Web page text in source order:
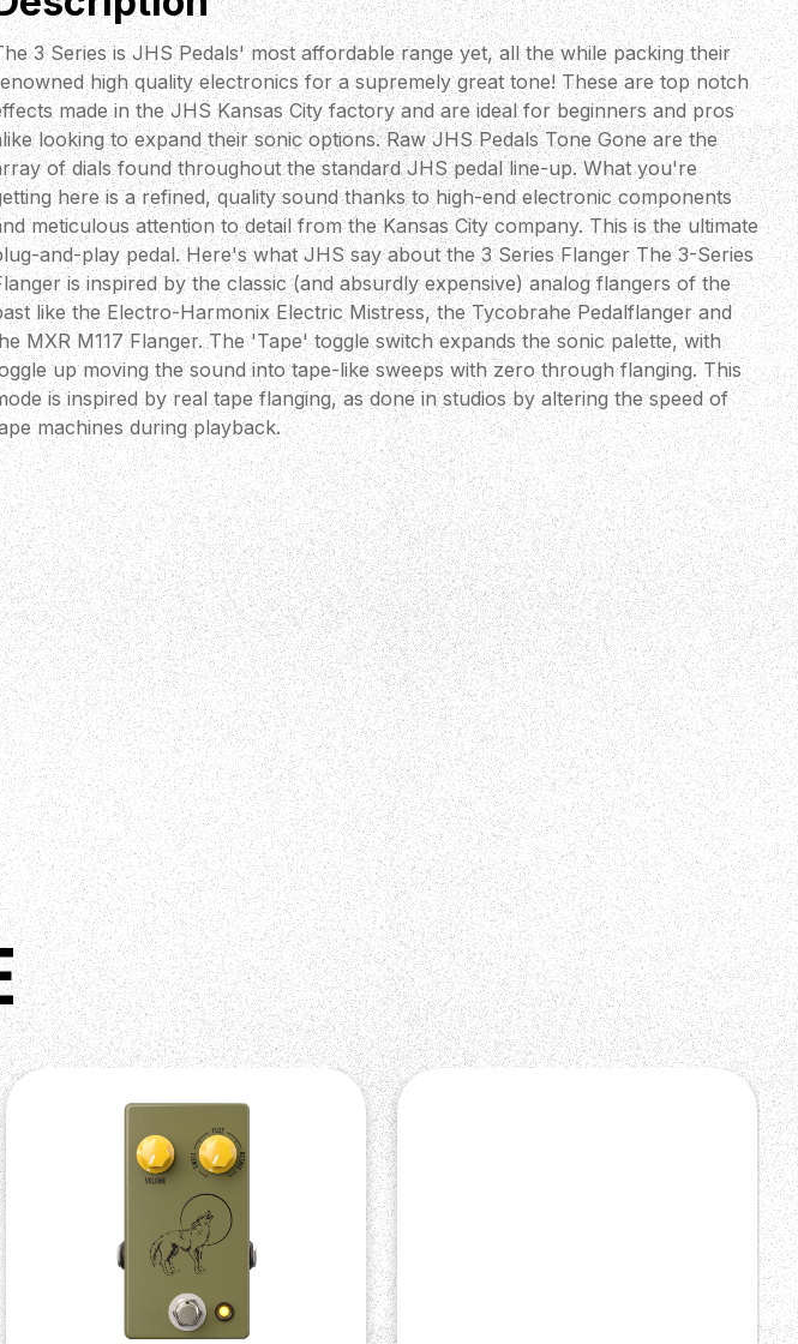
3 Series is JHS Pedals' most affordable range yet, all the while packing their
high quality electronics for a supremely great tone! These are top notch
made in the JHS Kansas City factory and are ideal for beginners and pros
looking to expand their sonic options. Raw JHS Pedals Tone Gone are the
of dials found throughout the standard JHS pedal line-up. What you're
here is a refined, quality sound thanks to high-end electronic components
meticulous attention to detail from the Kansas City company. This is the ultimate
and-play pedal. Here's what JHS say about the 3 Series Flanger The 3-Series
is inspired by the classic (and absurdly expensive) analog flangers of the
like the Electro-Harmonix Electric Mistress, the Tycobrahe Pedalflanger and
MXR M117 Flanger. The 'Tape' toggle switch expands the sonic palette, with
up moving the sound into tape-like sweeps with zero through flanging. This
is inspired by real tape flanging, as done in studios by altering the speed of
machines during playback.